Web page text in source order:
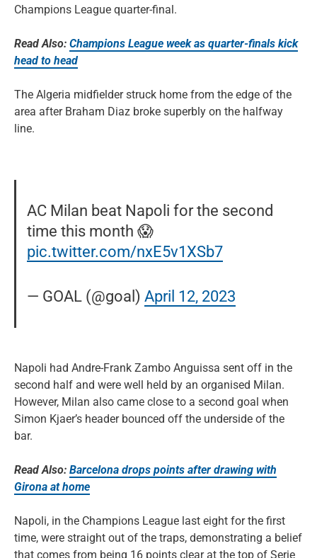
Champions League quarter-final.
Read Also: Champions League week as quarter-finals kick
head to head
The Algeria midfielder struck home from the edge of the
area after Braham Diaz broke superbly on the halfway
line.
AC Milan beat Napoli for the second
time this month 😱
pic.twitter.com/nxE5v1XSb7
— GOAL (@goal)April 12, 2023
Napoli had Andre-Frank Zambo Anguissa sent off in the
second half and were well held by an organised Milan.
However, Milan also came close to a second goal when
Simon Kjaer’s header bounced off the underside of the
bar.
Read Also: Barcelona drops points after drawing with
Girona at home
Napoli, in the Champions League last eight for the first
time, were straight out of the traps, demonstrating a belief
that comes from being 16 points clear at the top of Serie